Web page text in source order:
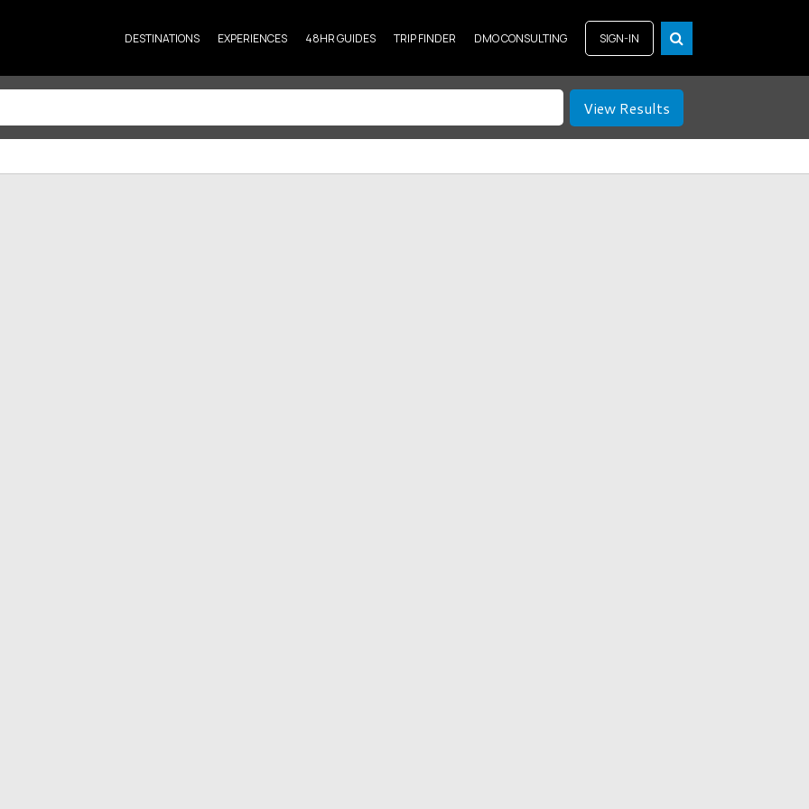
DESTINATIONS EXPERIENCES 48HR GUIDES TRIP FINDER DMO CONSULTING SIGN-IN
View Results